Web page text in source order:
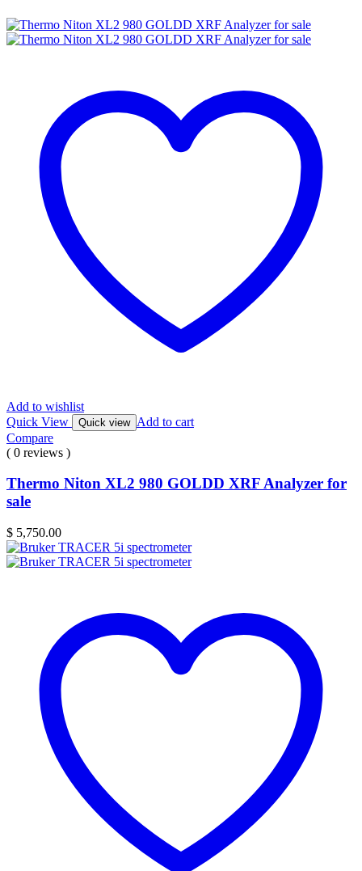
Add to wishlist
Quick View
Quick view Add to cart
Compare
( 0 reviews )
Thermo Niton XL2 980 GOLDD XRF Analyzer for
sale
$ 5,750.00